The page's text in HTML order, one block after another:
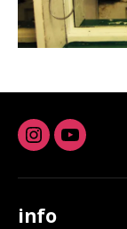
Instagram
youtube
info